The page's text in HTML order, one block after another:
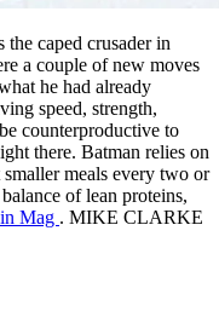
caped crusader in
a couple of new moves
he had already
speed, strength,
counterproductive to
there. Batman relies on
meals every two or
of lean proteins,
Mag . MIKE CLARKE